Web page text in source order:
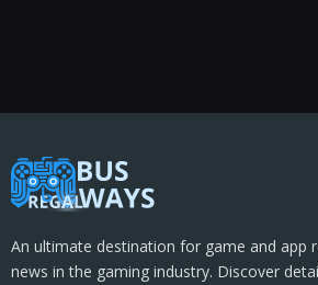
An ultimate destination for game and app
news in the gaming industry. Discover